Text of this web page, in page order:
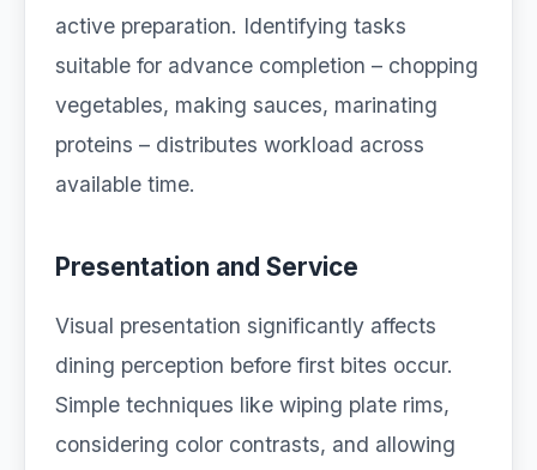
active preparation. Identifying tasks
suitable for advance completion – chopping
vegetables, making sauces, marinating
proteins – distributes workload across
available time.
Presentation and Service
Visual presentation significantly affects
dining perception before first bites occur.
Simple techniques like wiping plate rims,
considering color contrasts, and allowing